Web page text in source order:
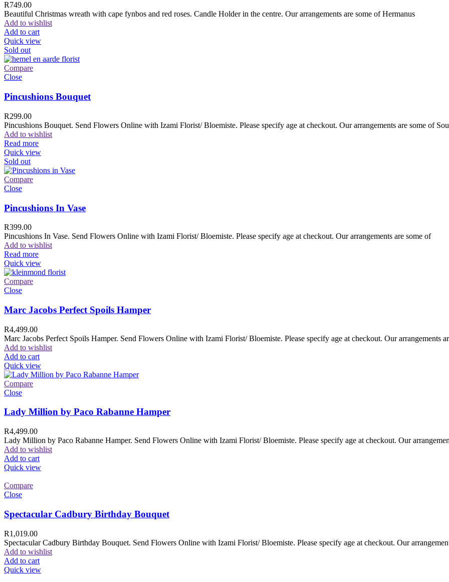
R749.00
Beautiful Christmas wreath with cape fynbos and red roses. Candle Holder in the centre. Our arrangements are some of Hermanus
Add to wishlist
Add to cart
Quick view
Sold out
Compare
Close
Pincushions Bouquet
R299.00
Pincushions Bouquet. Send Flowers Online with Izami Florist/ Bloemiste. Please specify age at checkout. Our arrangements are some of
Add to wishlist
Read more
Quick view
Sold out
Compare
Close
Pincushions In Vase
R399.00
Pincushions In Vase. Send Flowers Online with Izami Florist/ Bloemiste. Please specify age at checkout. Our arrangements are some of
Add to wishlist
Read more
Quick view
Compare
Close
Marc Jacobs Perfect Spoils Hamper
R4,499.00
Marc Jacobs Perfect Spoils Hamper. Send Flowers Online with Izami Florist/ Bloemiste. Please specify age at checkout. Our arrangements
Add to wishlist
Add to cart
Quick view
Compare
Close
Lady Million by Paco Rabanne Hamper
R4,499.00
Lady Million by Paco Rabanne Hamper. Send Flowers Online with Izami Florist/ Bloemiste. Please specify age at checkout. Our
Add to wishlist
Add to cart
Quick view
Compare
Close
Spectacular Cadbury Birthday Bouquet
R1,019.00
Spectacular Cadbury Birthday Bouquet. Send Flowers Online with Izami Florist/ Bloemiste. Please specify age at checkout. Our
Add to wishlist
Add to cart
Quick view